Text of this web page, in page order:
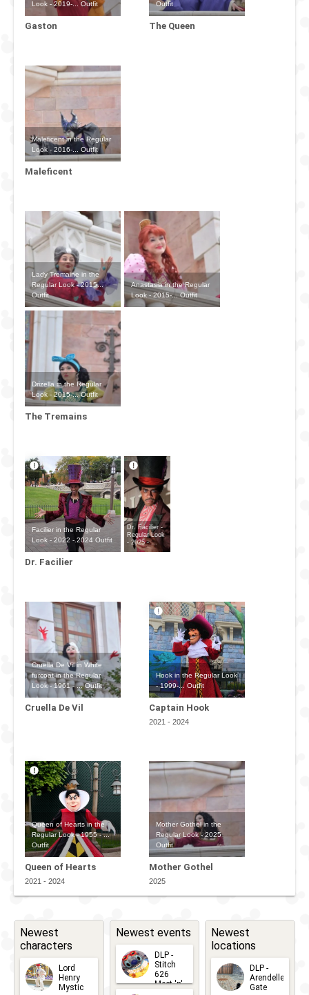
Look - 2019-... Outfit
Gaston
Outfit
The Queen
Maleficent in the Regular
Look - 2016-... Outfit
Maleficent
Lady Tremaine in the
Regular Look - 2015...
Outfit
Anastasia in the Regular
Look - 2015-... Outfit
Drizella in the Regular
Look - 2015-... Outfit
The Tremains
Facilier in the Regular
Look - 2022 -.2024 Outfit
Dr. Facilier -
Regular Look
- 2025 - ...
Dr. Facilier
Cruella De Vil in White
furcoat in the Regular
Look - 1961 - ... Outfit
Cruella De Vil
Hook in the Regular Look
- 1999-... Outfit
Captain Hook
2021 - 2024
Queen of Hearts in the
Regular Look - 1955 - ...
Outfit
Queen of Hearts
2021 - 2024
Mother Gothel in the
Regular Look - 2025
Outfit
Mother Gothel
2025
Newest
characters
Lord
Henry
Mystic
Newest events
DLP -
Stitch
626
Meet 'n'
Newest
locations
DLP -
Arendelle
Gate